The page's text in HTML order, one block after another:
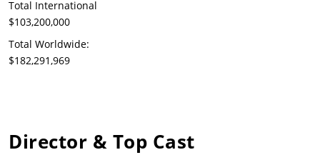
Total International
$103,200,000
Total Worldwide:
$182,291,969
Director & Top Cast